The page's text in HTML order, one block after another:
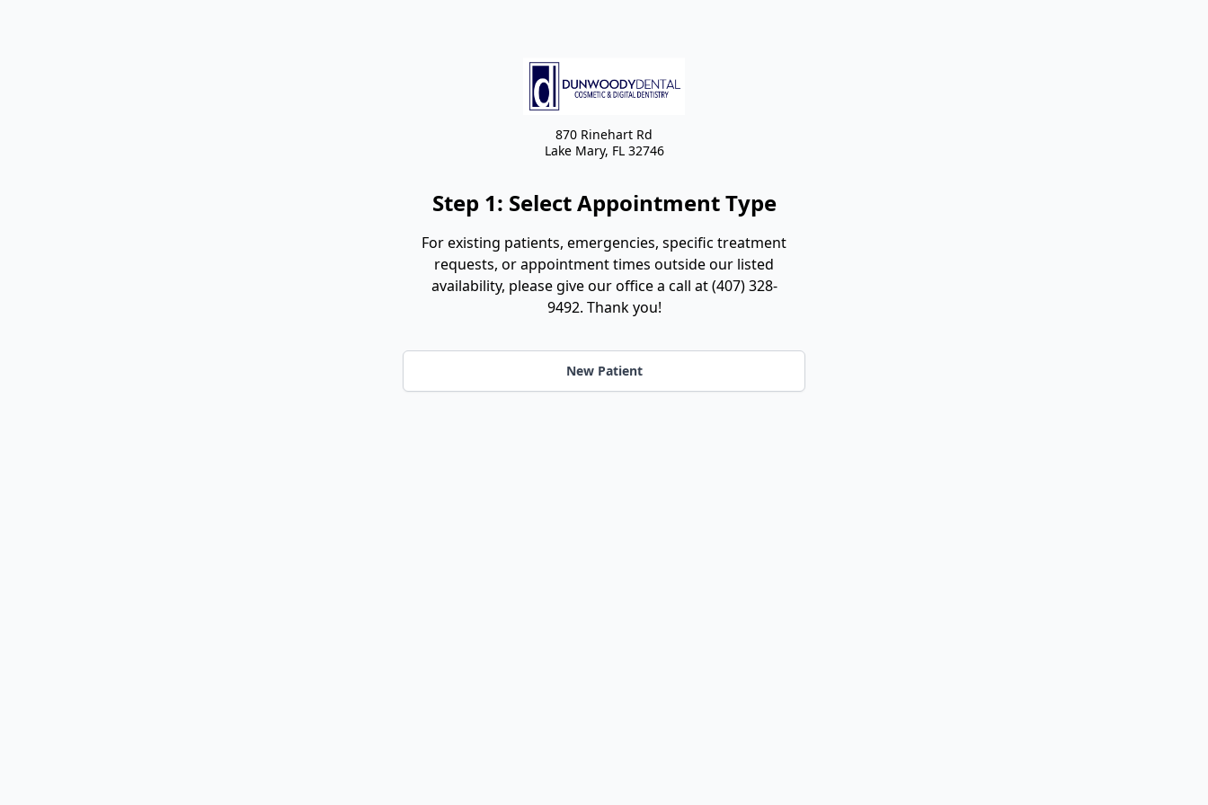
870 Rinehart Rd
Lake Mary, FL 32746
Step 1: Select Appointment Type
For existing patients, emergencies, specific treatment
requests, or appointment times outside our listed
availability, please give our office a call at (407) 328-
9492. Thank you!
New Patient